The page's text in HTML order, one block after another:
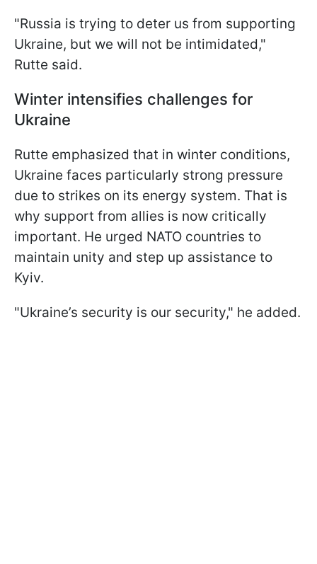
"Russia is trying to deter us from supporting
Ukraine, but we will not be intimidated,"
Rutte said.
Winter intensifies challenges for
Ukraine
Rutte emphasized that in winter conditions,
Ukraine faces particularly strong pressure
due to strikes on its energy system. That is
why support from allies is now critically
important. He urged NATO countries to
maintain unity and step up assistance to
Kyiv.
"Ukraine’s security is our security," he added.